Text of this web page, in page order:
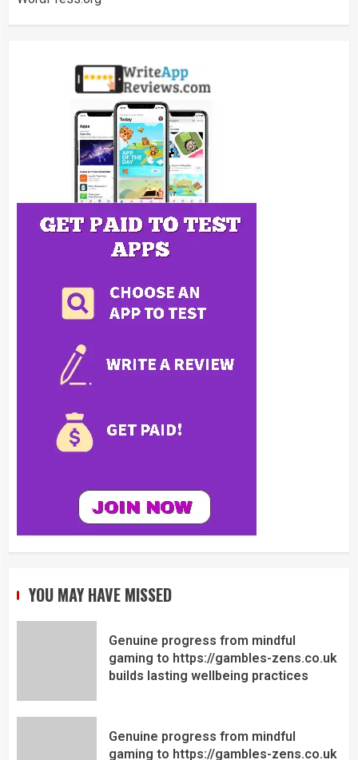
YOU MAY HAVE MISSED
Genuine progress from mindful
gaming to https://gambles-zens.co.uk
builds lasting wellbeing practices
Genuine progress from mindful
gaming to https://gambles-zens.co.uk